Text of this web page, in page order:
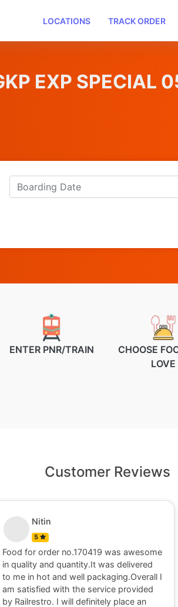
LOCATIONS TRACK ORDER
EXP SPECIAL
ENTER PNR/TRAIN
CHOOSE
LOVE
Customer Reviews
Nitin
5
Food for order no.170419 was awesome
in quality and quantity.It was delivered
to me in hot and well packaging.Overall I
am satisfied with the service provided
by Railrestro. I will definitely place an